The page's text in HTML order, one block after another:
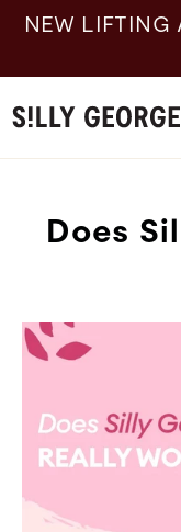
Skip
AND
THE
Does